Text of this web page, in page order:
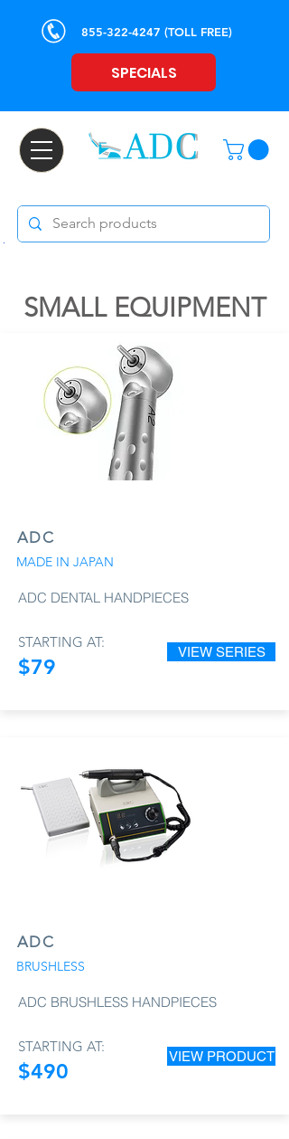
855-322-4247 (TOLL FREE)
SPECIALS
SMALL EQUIPMENT
ADC
MADE IN JAPAN
ADC DENTAL HANDPIECES
STARTING AT:
$79
VIEW SERIES
ADC
BRUSHLESS
ADC BRUSHLESS HANDPIECES
STARTING AT:
$490
VIEW PRODUCT